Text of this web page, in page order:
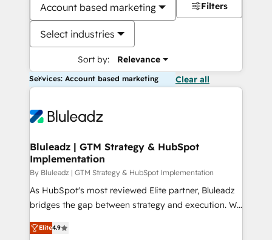
Account based marketing
Select industries
Sort by: Relevance
Filters
Services: Account based marketing Clear all
Bluleadz | GTM Strategy & HubSpot
Implementation
By Bluleadz | GTM Strategy & HubSpot Implementation
As HubSpot's most reviewed Elite partner, Bluleadz
bridges the gap between strategy and execution. We
don't just "set up tools" — we install the GTM
Operating System (GTM OS) to align your leadership
Elite4.9